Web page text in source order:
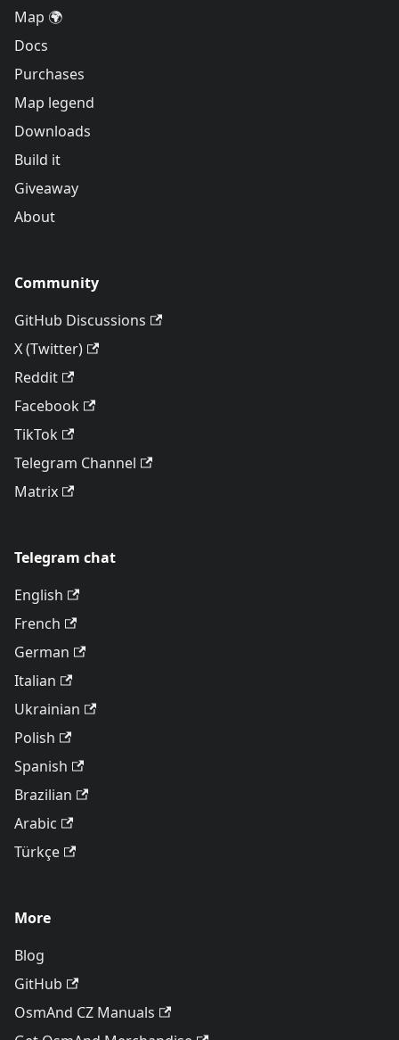
Map 🌍
Docs
Purchases
Map legend
Downloads
Build it
Giveaway
About
Community
GitHub Discussions
X (Twitter)
Reddit
Facebook
TikTok
Telegram Channel
Matrix
Telegram chat
English
French
German
Italian
Ukrainian
Polish
Spanish
Brazilian
Arabic
Türkçe
More
Blog
GitHub
OsmAnd CZ Manuals